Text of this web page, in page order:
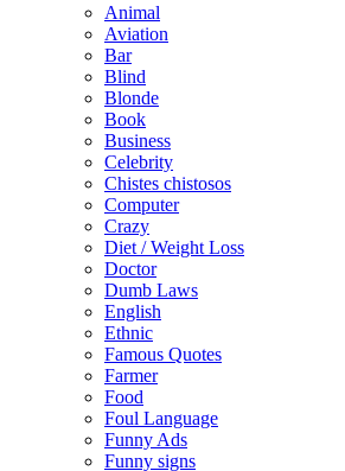
Animal
Aviation
Bar
Blind
Blonde
Book
Business
Celebrity
Chistes chistosos
Computer
Crazy
Diet / Weight Loss
Doctor
Dumb Laws
English
Ethnic
Famous Quotes
Farmer
Food
Foul Language
Funny Ads
Funny signs